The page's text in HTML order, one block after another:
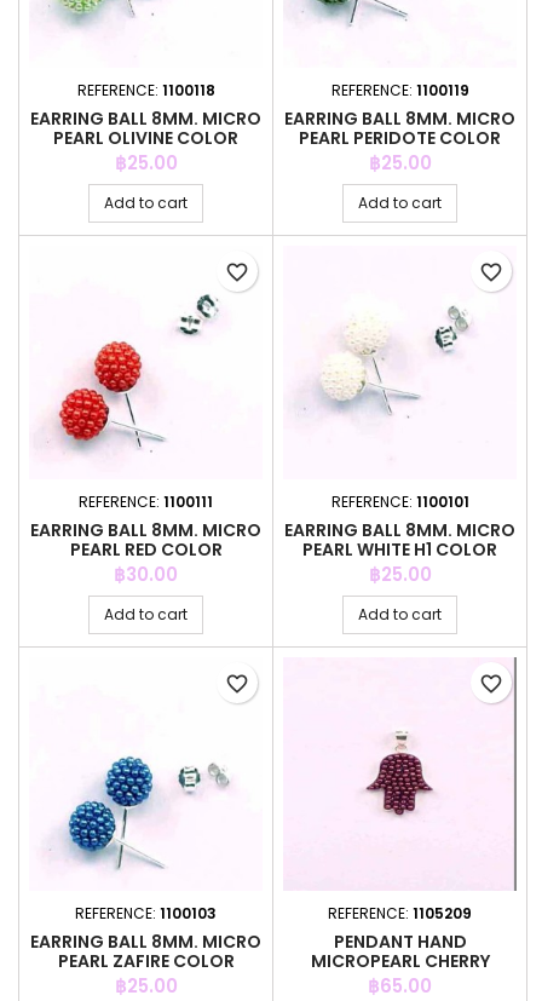
REFERENCE: 1100118
EARRING BALL 8MM. MICRO
PEARL OLIVINE COLOR
Price
฿25.00
Add to cart
REFERENCE: 1100119
EARRING BALL 8MM. MICRO
PEARL PERIDOTE COLOR
Price
฿25.00
Add to cart
REFERENCE: 1100111
EARRING BALL 8MM. MICRO
PEARL RED COLOR
Price
฿30.00
Add to cart
favorite_border
REFERENCE: 1100101
EARRING BALL 8MM. MICRO
PEARL WHITE H1 COLOR
Price
฿25.00
Add to cart
favorite_border
REFERENCE: 1100103
EARRING BALL 8MM. MICRO
PEARL ZAFIRE COLOR
Price
฿25.00
favorite_border
REFERENCE: 1105209
PENDANT HAND
MICROPEARL CHERRY
COLOR
Price
฿65.00
favorite_border